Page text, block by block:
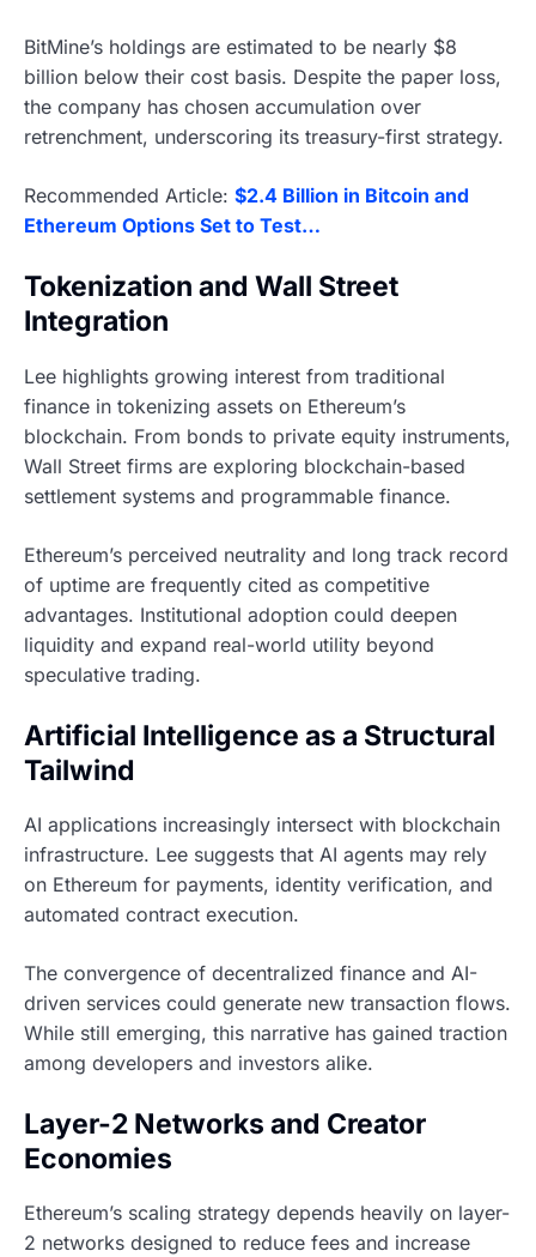
BitMine’s holdings are estimated to be nearly $8
billion below their cost basis. Despite the paper loss,
the company has chosen accumulation over
retrenchment, underscoring its treasury-first strategy.
Recommended Article: $2.4 Billion in Bitcoin and
Ethereum Options Set to Test…
Tokenization and Wall Street
Integration
Lee highlights growing interest from traditional
finance in tokenizing assets on Ethereum’s
blockchain. From bonds to private equity instruments,
Wall Street firms are exploring blockchain-based
settlement systems and programmable finance.
Ethereum’s perceived neutrality and long track record
of uptime are frequently cited as competitive
advantages. Institutional adoption could deepen
liquidity and expand real-world utility beyond
speculative trading.
Artificial Intelligence as a Structural
Tailwind
AI applications increasingly intersect with blockchain
infrastructure. Lee suggests that AI agents may rely
on Ethereum for payments, identity verification, and
automated contract execution.
The convergence of decentralized finance and AI-
driven services could generate new transaction flows.
While still emerging, this narrative has gained traction
among developers and investors alike.
Layer-2 Networks and Creator
Economies
Ethereum’s scaling strategy depends heavily on layer-
2 networks designed to reduce fees and increase